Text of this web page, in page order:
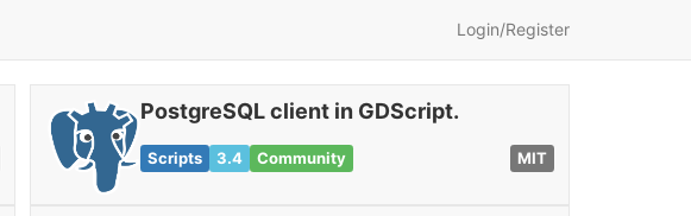
Login/Register
PostgreSQL client in GDScript.
Scripts 3.4 Community MIT